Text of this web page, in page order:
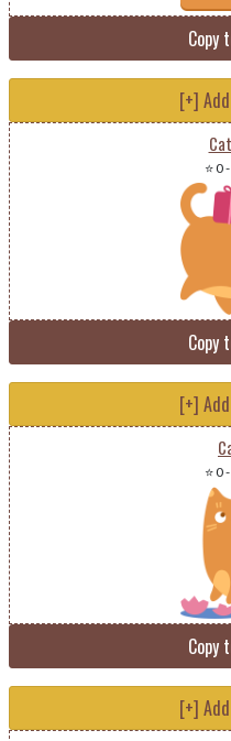
Copy
[+]
⭐ 0-
Copy
[+]
⭐ 0-
Copy
[+]